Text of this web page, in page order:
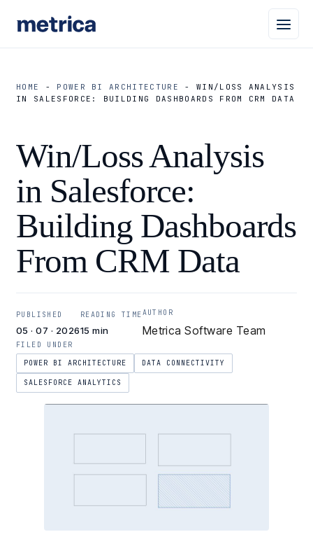
HOME - POWER BI ARCHITECTURE - WIN/LOSS ANALYSIS
IN SALESFORCE: BUILDING DASHBOARDS FROM CRM DATA
Win/Loss Analysis
in Salesforce:
Building Dashboards
From CRM Data
PUBLISHED
05 · 07 · 2026
READING TIME
15 min
AUTHOR
Metrica Software Team
FILED UNDER
POWER BI ARCHITECTURE
DATA CONNECTIVITY
SALESFORCE ANALYTICS